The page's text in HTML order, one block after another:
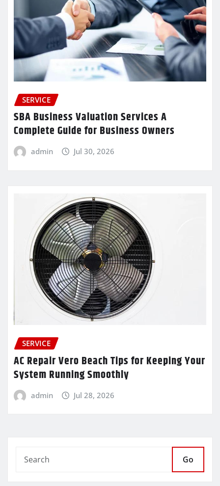
SERVICE
SBA Business Valuation Services A
Complete Guide for Business Owners
admin Jul 30, 2026
SERVICE
AC Repair Vero Beach Tips for Keeping Your
System Running Smoothly
admin Jul 28, 2026
Go